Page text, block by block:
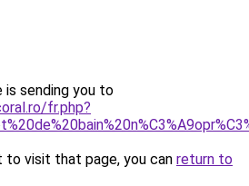
is sending you to
fr.php?
to visit that page, you can return to